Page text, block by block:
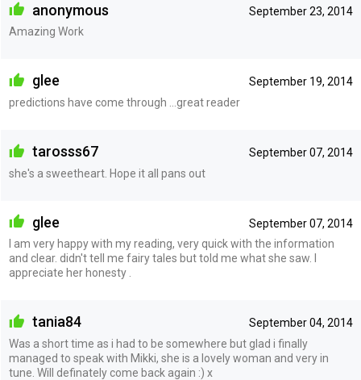
September 23, 2014
anonymous
Amazing Work
September 19, 2014
glee
predictions have come through ...great reader
September 07, 2014
tarosss67
she's a sweetheart. Hope it all pans out
September 07, 2014
glee
I am very happy with my reading, very quick with the information
and clear. didn't tell me fairy tales but told me what she saw. I
appreciate her honesty .
September 04, 2014
tania84
Was a short time as i had to be somewhere but glad i finally
managed to speak with Mikki, she is a lovely woman and very in
tune. Will definately come back again :) x